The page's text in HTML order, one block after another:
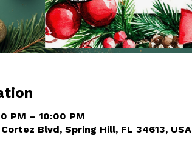
PM – 10:00 PM
Blvd, Spring Hill, FL 34613, USA